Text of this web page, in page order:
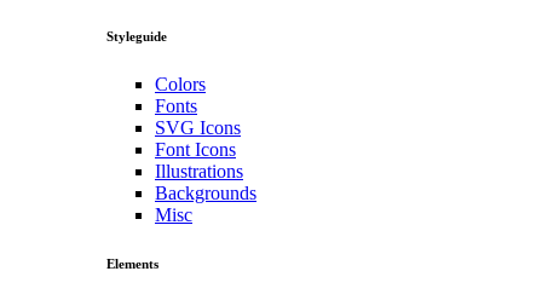
Styleguide
Colors
Fonts
SVG Icons
Font Icons
Illustrations
Backgrounds
Misc
Elements